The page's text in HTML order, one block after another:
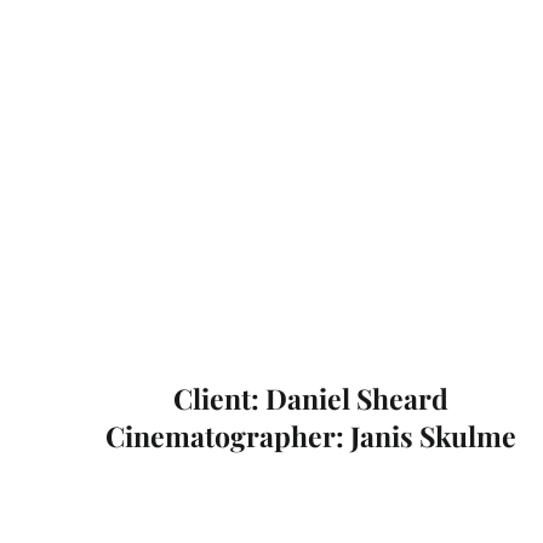
Client: Daniel Sheard
Cinematographer: Janis Skulme